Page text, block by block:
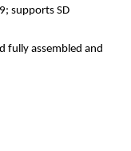
supports SD
fully assembled and